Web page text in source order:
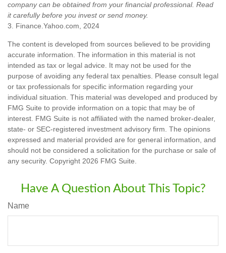
company can be obtained from your financial professional. Read
it carefully before you invest or send money.
3. Finance.Yahoo.com, 2024
The content is developed from sources believed to be providing
accurate information. The information in this material is not
intended as tax or legal advice. It may not be used for the
purpose of avoiding any federal tax penalties. Please consult legal
or tax professionals for specific information regarding your
individual situation. This material was developed and produced by
FMG Suite to provide information on a topic that may be of
interest. FMG Suite is not affiliated with the named broker-dealer,
state- or SEC-registered investment advisory firm. The opinions
expressed and material provided are for general information, and
should not be considered a solicitation for the purchase or sale of
any security. Copyright 2026 FMG Suite.
Have A Question About This Topic?
Name